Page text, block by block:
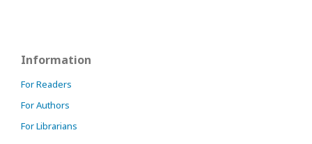
Information
For Readers
For Authors
For Librarians